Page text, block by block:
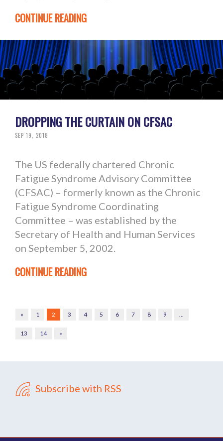
CONTINUE READING
DROPPING THE CURTAIN ON CFSAC
SEP 19, 2018
The US federally chartered Chronic
Fatigue Syndrome Advisory Committee
(CFSAC) – formerly known as the Chronic
Fatigue Syndrome Coordinating
Committee – was established by the
Secretary of Health and Human Services
on September 5, 2002.
CONTINUE READING
« 1 2 3 4 5 6 7 8 9 …
13 14 »
Subscribe with RSS